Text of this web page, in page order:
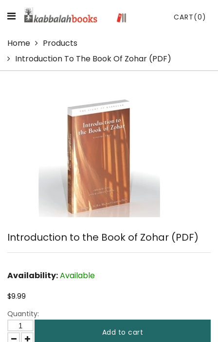
CART(0)
Home
Products
Introduction To The Book Of Zohar (PDF)
Introduction to the Book of Zohar (PDF)
Availability:Available
$9.99
Quantity:
Add to cart